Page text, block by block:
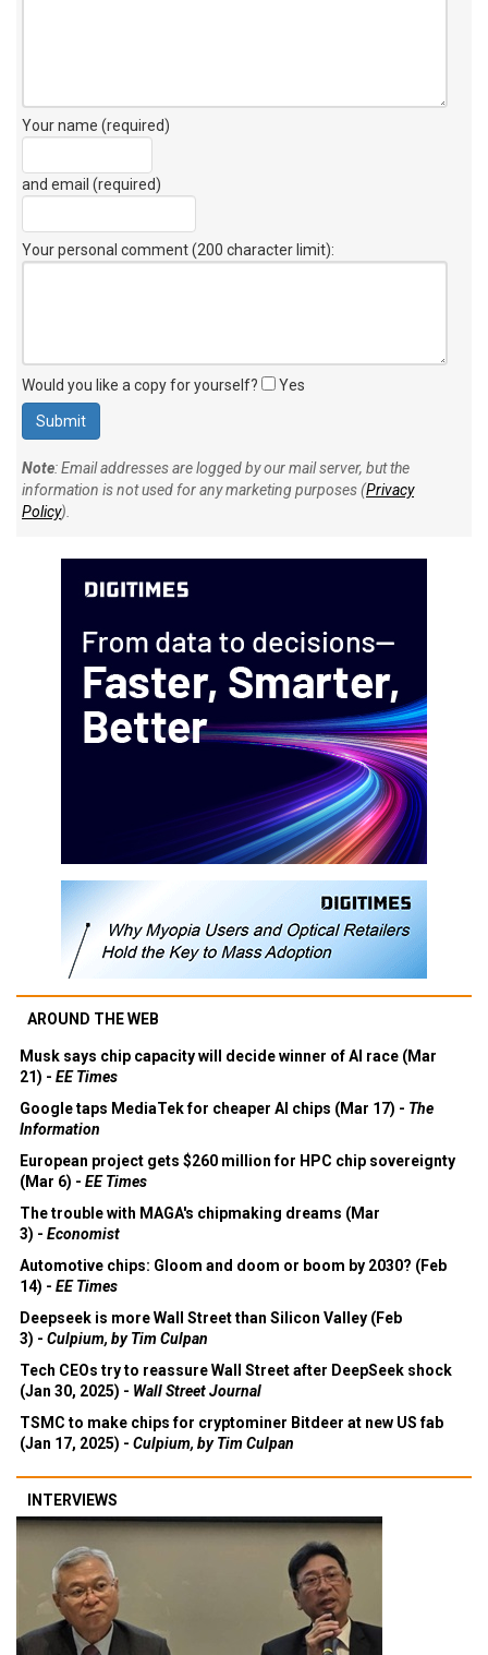
Your name (required)
and email (required)
Your personal comment (200 character limit):
Would you like a copy for yourself? Yes
Note: Email addresses are logged by our mail server, but the
information is not used for any marketing purposes (Privacy
Policy).
AROUND THE WEB
Musk says chip capacity will decide winner of AI race (Mar
21) - EE Times
Google taps MediaTek for cheaper AI chips (Mar 17) - The
Information
European project gets $260 million for HPC chip sovereignty
(Mar 6) - EE Times
The trouble with MAGA's chipmaking dreams (Mar
3) - Economist
Automotive chips: Gloom and doom or boom by 2030? (Feb
14) - EE Times
Deepseek is more Wall Street than Silicon Valley (Feb
3) - Culpium, by Tim Culpan
Tech CEOs try to reassure Wall Street after DeepSeek shock
(Jan 30, 2025) - Wall Street Journal
TSMC to make chips for cryptominer Bitdeer at new US fab
(Jan 17, 2025) - Culpium, by Tim Culpan
INTERVIEWS